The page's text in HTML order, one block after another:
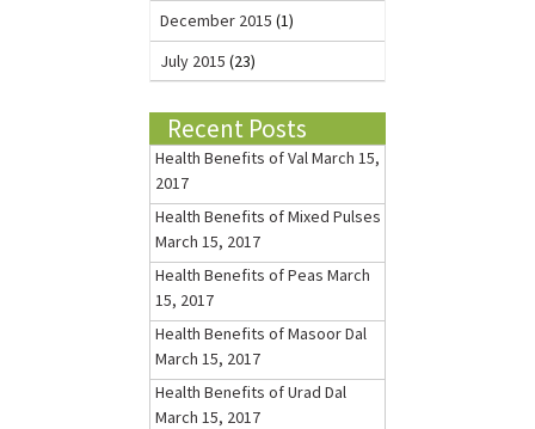
December 2015 (1)
July 2015 (23)
Recent Posts
Health Benefits of ValMarch 15,
2017
Health Benefits of Mixed Pulses
March 15, 2017
Health Benefits of Peas March
15, 2017
Health Benefits of Masoor Dal
March 15, 2017
Health Benefits of Urad Dal
March 15, 2017